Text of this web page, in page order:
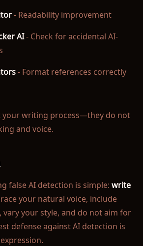
- Readability improvement
AI- Check for accidental AI-
- Format references correctly
your writing process—they do not
and voice.
false AI detection is simple: write
your natural voice, include
vary your style, and do not aim for
defense against AI detection is